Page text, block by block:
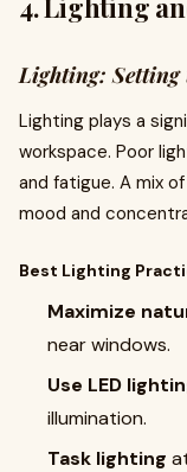
4. Lighting
Lighting: Setting
Lighting plays a
workspace. Poor
and fatigue. A mix
mood and
Best Lighting
Maximize
near windows.
Use LED
illumination.
Task lighting